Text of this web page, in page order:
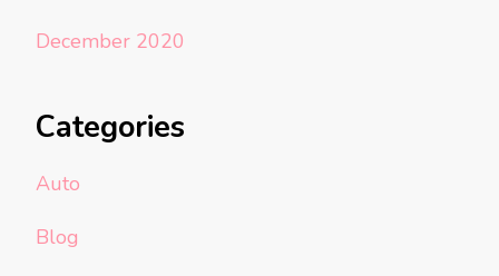
December 2020
Categories
Auto
Blog